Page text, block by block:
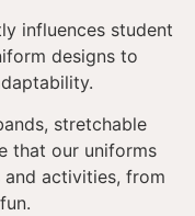
influences student
designs to
stretchable
that our uniforms
activities, from